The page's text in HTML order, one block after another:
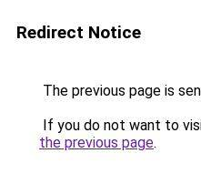
Redirect Notice
The previous page is
If you do not want to
the previous page.